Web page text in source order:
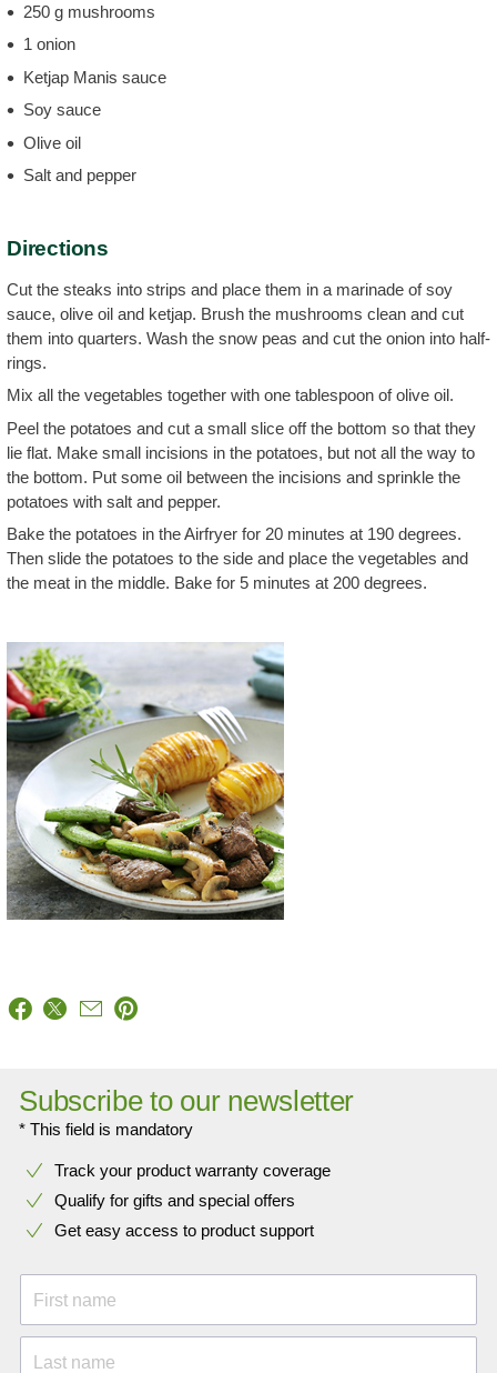
250 g mushrooms
1 onion
Ketjap Manis sauce
Soy sauce
Olive oil
Salt and pepper
Directions
Cut the steaks into strips and place them in a marinade of soy
sauce, olive oil and ketjap. Brush the mushrooms clean and cut
them into quarters. Wash the snow peas and cut the onion into half-
rings.
Mix all the vegetables together with one tablespoon of olive oil.
Peel the potatoes and cut a small slice off the bottom so that they
lie flat. Make small incisions in the potatoes, but not all the way to
the bottom. Put some oil between the incisions and sprinkle the
potatoes with salt and pepper.
Bake the potatoes in the Airfryer for 20 minutes at 190 degrees.
Then slide the potatoes to the side and place the vegetables and
the meat in the middle. Bake for 5 minutes at 200 degrees.
Subscribe to our newsletter
* This field is mandatory
Track your product warranty coverage
Qualify for gifts and special offers
Get easy access to product support
First name
Last name